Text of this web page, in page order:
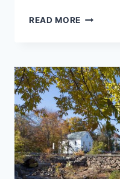
READ MORE NORWICH